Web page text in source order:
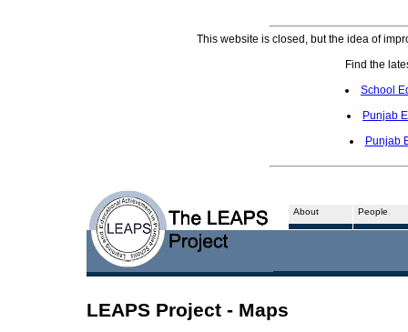
This website is closed, but the idea of
Find the
School
Punjab
Punjab
About People
LEAPS Project - Maps